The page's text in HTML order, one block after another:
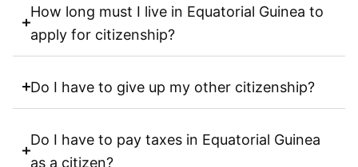
How long must I live in Equatorial Guinea to
apply for citizenship?
Do I have to give up my other citizenship?
Do I have to pay taxes in Equatorial Guinea
as a citizen?